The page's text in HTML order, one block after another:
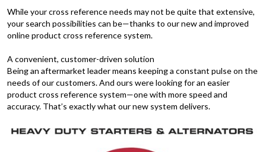
While your cross reference needs may not be quite that extensive,
your search possibilities can be—thanks to our new and improved
online product cross reference system.
A convenient, customer-driven solution
Being an aftermarket leader means keeping a constant pulse on the
needs of our customers. And ours were looking for an easier
product cross reference system—one with more speed and
accuracy. That’s exactly what our new system delivers.